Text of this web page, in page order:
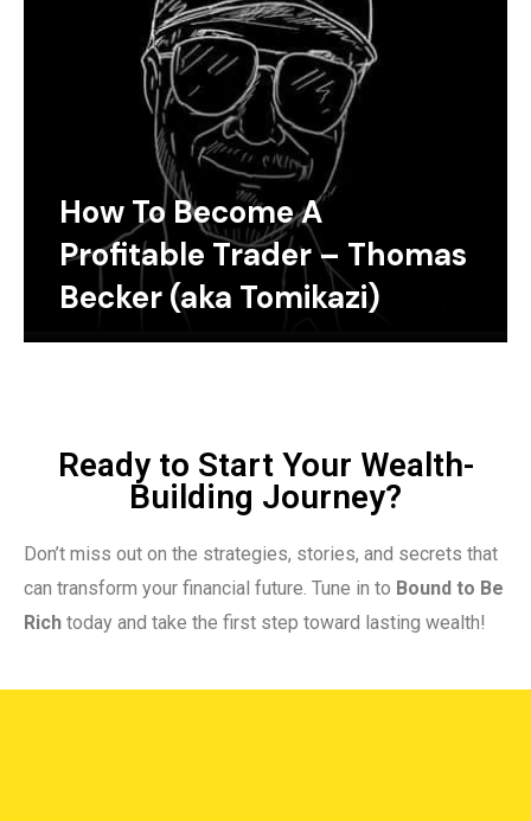
How To Become A
Profitable Trader – Thomas
Becker (aka Tomikazi)
Ready to Start Your Wealth-
Building Journey?
Don’t miss out on the strategies, stories, and secrets that
can transform your financial future. Tune in to Bound to Be
Rich today and take the first step toward lasting wealth!